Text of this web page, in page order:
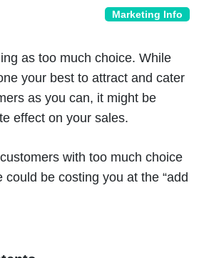
Marketing Info
as too much choice. While
your best to attract and cater
as you can, it might be
effect on your sales.
with too much choice
could be costing you at the “add